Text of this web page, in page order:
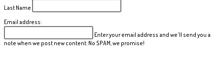
Last Name
Email address:
Enter your email address and we'll send you a
note when we post new content. No SPAM, we promise!